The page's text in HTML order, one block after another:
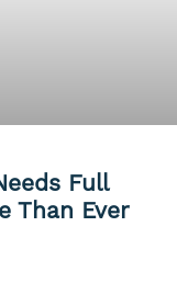
Full
Than Ever